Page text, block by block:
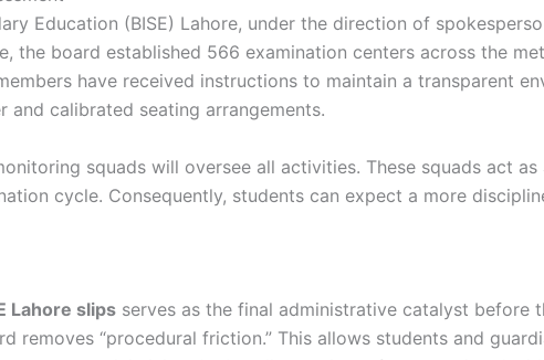
Education (BISE) Lahore, under the direction of
the board established 566 examination centers across the
have received instructions to maintain a transparent
calibrated seating arrangements.
squads will oversee all activities. These squads act
cycle. Consequently, students can expect a more
Lahore slips serves as the final administrative catalyst before
removes “procedural friction.” This allows students and